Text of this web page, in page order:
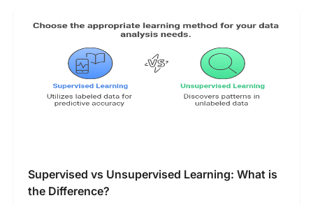
Supervised vs Unsupervised Learning: What is
the Difference?